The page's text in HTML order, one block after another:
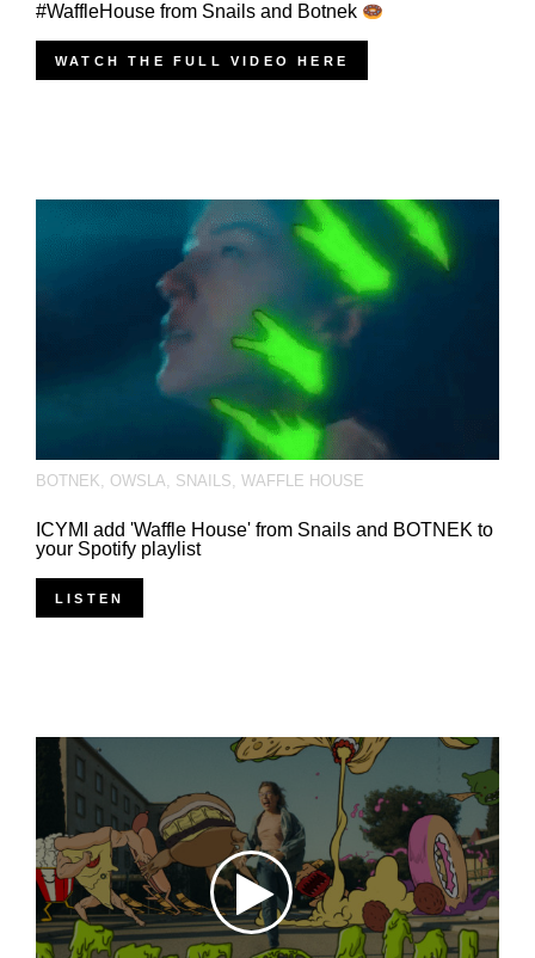
#WaffleHouse from Snails and Botnek
WATCH THE FULL VIDEO HERE
BOTNEK, OWSLA, SNAILS, WAFFLE HOUSE
ICYMI add 'Waffle House' from Snails and BOTNEK to
your Spotify playlist
LISTEN